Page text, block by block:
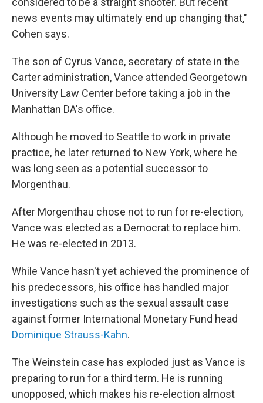
news events may ultimately end up changing that,"
Cohen says.
The son of Cyrus Vance, secretary of state in the
Carter administration, Vance attended Georgetown
University Law Center before taking a job in the
Manhattan DA's office.
Although he moved to Seattle to work in private
practice, he later returned to New York, where he
was long seen as a potential successor to
Morgenthau.
After Morgenthau chose not to run for re-election,
Vance was elected as a Democrat to replace him.
He was re-elected in 2013.
While Vance hasn't yet achieved the prominence of
his predecessors, his office has handled major
investigations such as the sexual assault case
against former International Monetary Fund head
Dominique Strauss-Kahn.
The Weinstein case has exploded just as Vance is
preparing to run for a third term. He is running
unopposed, which makes his re-election almost